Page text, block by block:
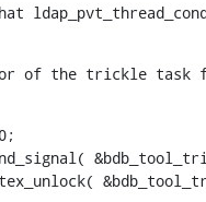
of the trickle task